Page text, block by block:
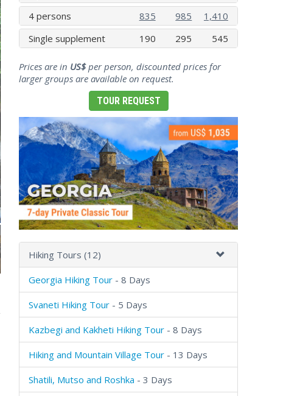
4 persons
835 985
1,410
Single supplement
190 295 545
Prices are in US$per person, discounted prices for
larger groups are available on request.
TOUR REQUEST
Hiking Tours (12)
Georgia Hiking Tour - 8 Days
Svaneti Hiking Tour - 5 Days
Kazbegi and Kakheti Hiking Tour - 8 Days
Hiking and Mountain Village Tour - 13 Days
Shatili, Mutso and Roshka - 3 Days